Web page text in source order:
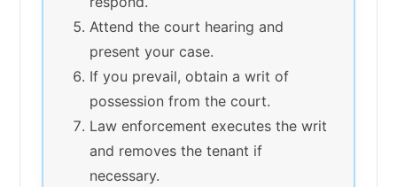
Attend the court hearing and
present your case.
If you prevail, obtain a writ of
possession from the court.
Law enforcement executes the writ
and removes the tenant if
necessary.